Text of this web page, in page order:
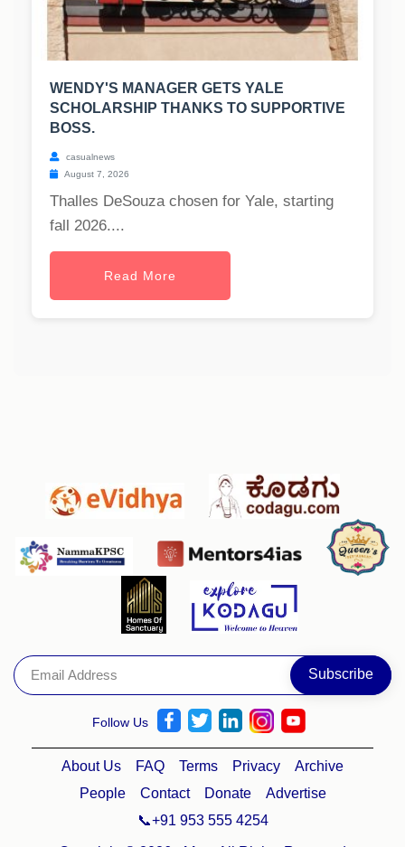
WENDY'S MANAGER GETS YALE
SCHOLARSHIP THANKS TO SUPPORTIVE
BOSS.
casualnews
August 7, 2026
Thalles DeSouza chosen for Yale, starting
fall 2026....
Read More
Follow Us
About Us FAQ Terms Privacy
Archive
People
Contact Donate
Advertise
📞+91 953 555 4254